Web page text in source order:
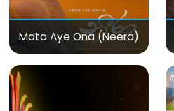
Mata Aye Ona (Neera)